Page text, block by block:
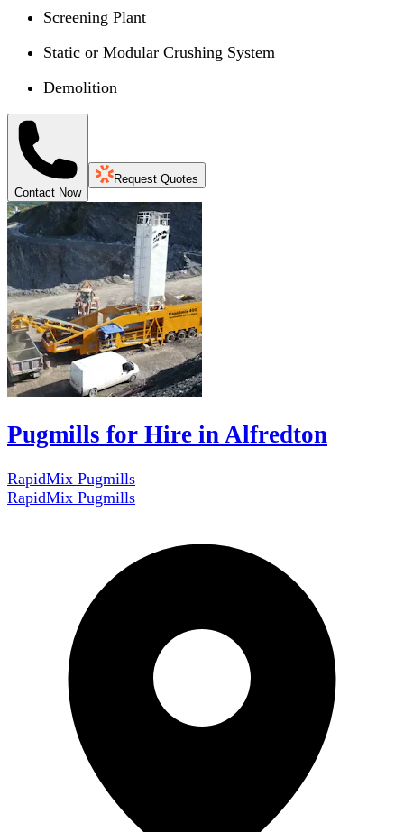
Screening Plant
Static or Modular Crushing System
Demolition
Contact Now
Request Quotes
Pugmills for Hire in Alfredton
RapidMix Pugmills
RapidMix Pugmills